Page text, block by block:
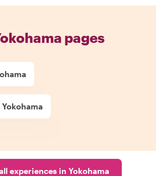
pages
experiences in Yokohama